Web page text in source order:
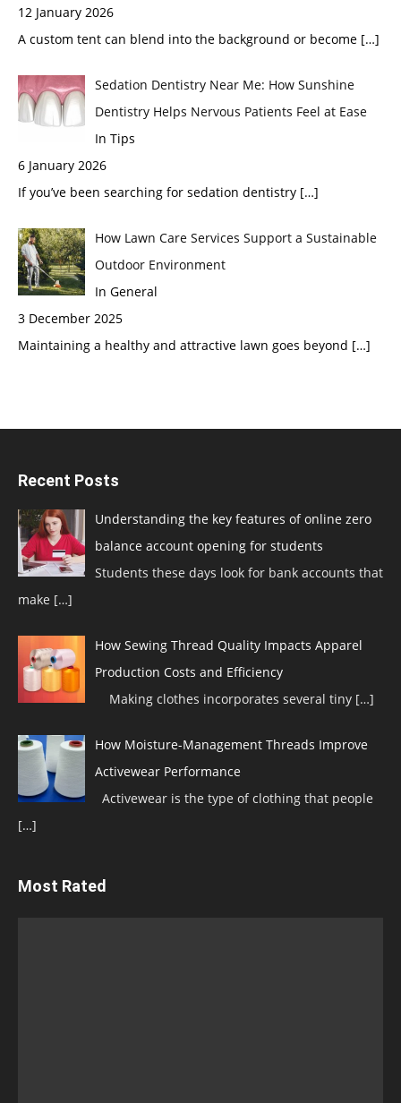
12 January 2026
A custom tent can blend into the background or become […]
Sedation Dentistry Near Me: How Sunshine
Dentistry Helps Nervous Patients Feel at Ease
In Tips
6 January 2026
If you’ve been searching for sedation dentistry […]
How Lawn Care Services Support a Sustainable
Outdoor Environment
In General
3 December 2025
Maintaining a healthy and attractive lawn goes beyond […]
Recent Posts
Understanding the key features of online zero
balance account opening for students
Students these days look for bank accounts that
make […]
How Sewing Thread Quality Impacts Apparel
Production Costs and Efficiency
Making clothes incorporates several tiny […]
How Moisture-Management Threads Improve
Activewear Performance
Activewear is the type of clothing that people
[…]
Most Rated